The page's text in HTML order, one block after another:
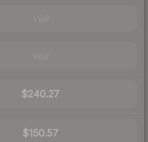
$240.27
$150.57